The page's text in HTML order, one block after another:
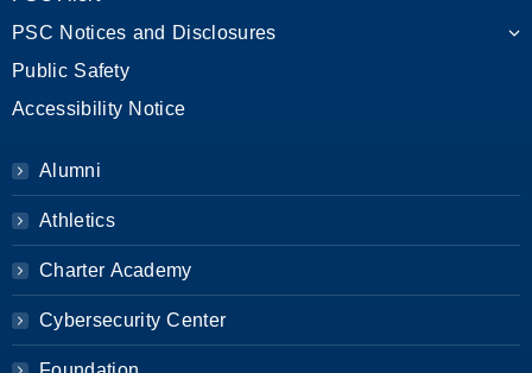
PSC Notices and Disclosures
Public Safety
Accessibility Notice
Alumni
Athletics
Charter Academy
Cybersecurity Center